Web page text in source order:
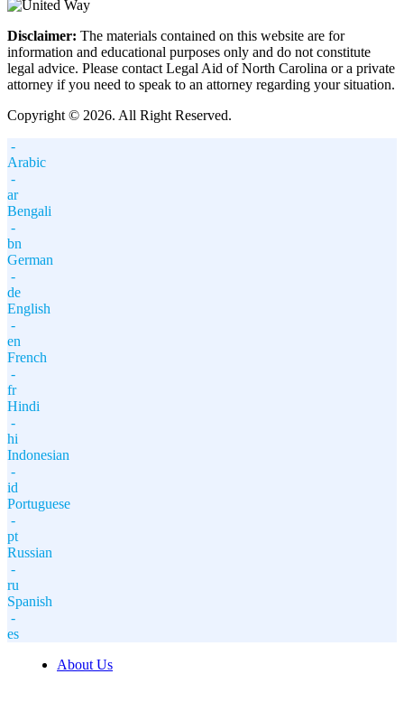
Disclaimer: The materials contained on this website are for
information and educational purposes only and do not constitute
legal advice. Please contact Legal Aid of North Carolina or a private
attorney if you need to speak to an attorney regarding your situation.
Copyright © 2026. All Right Reserved.
-
Arabic
-
ar
Bengali
-
bn
German
-
de
English
-
en
French
-
fr
Hindi
-
hi
Indonesian
-
id
Portuguese
-
pt
Russian
-
ru
Spanish
-
es
About Us